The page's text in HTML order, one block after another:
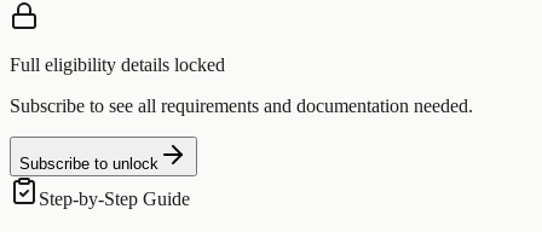
Full eligibility details locked
Subscribe to see all requirements and documentation needed.
Subscribe to unlock
Step-by-Step Guide